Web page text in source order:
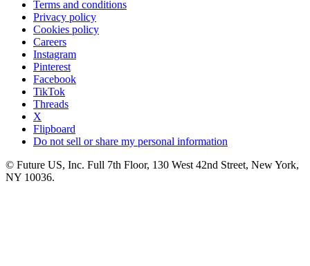
Terms and conditions
Privacy policy
Cookies policy
Careers
Instagram
Pinterest
Facebook
TikTok
Threads
X
Flipboard
Do not sell or share my personal information
© Future US, Inc. Full 7th Floor, 130 West 42nd Street, New York,
NY 10036.